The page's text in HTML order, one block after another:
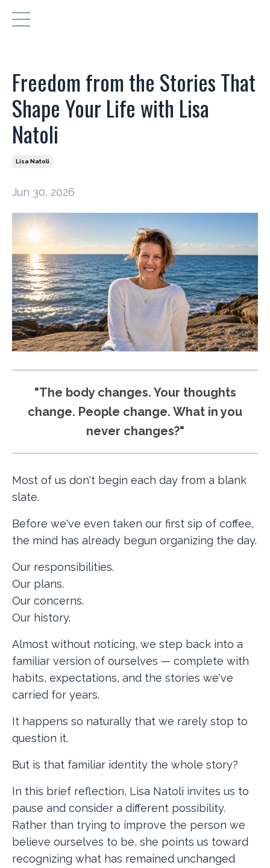
Freedom from the Stories That
Shape Your Life with Lisa
Natoli
Lisa Natoli
Jun 30, 2026
"The body changes. Your thoughts
change. People change. What in you
never changes?"
Most of us don't begin each day from a blank
slate.
Before we've even taken our first sip of coffee,
the mind has already begun organizing the day.
Our responsibilities.
Our plans.
Our concerns.
Our history.
Almost without noticing, we step back into a
familiar version of ourselves — complete with
habits, expectations, and the stories we've
carried for years.
It happens so naturally that we rarely stop to
question it.
But is that familiar identity the whole story?
In this brief reflection, Lisa Natoli invites us to
pause and consider a different possibility.
Rather than trying to improve the person we
believe ourselves to be, she points us toward
recognizing what has remained unchanged